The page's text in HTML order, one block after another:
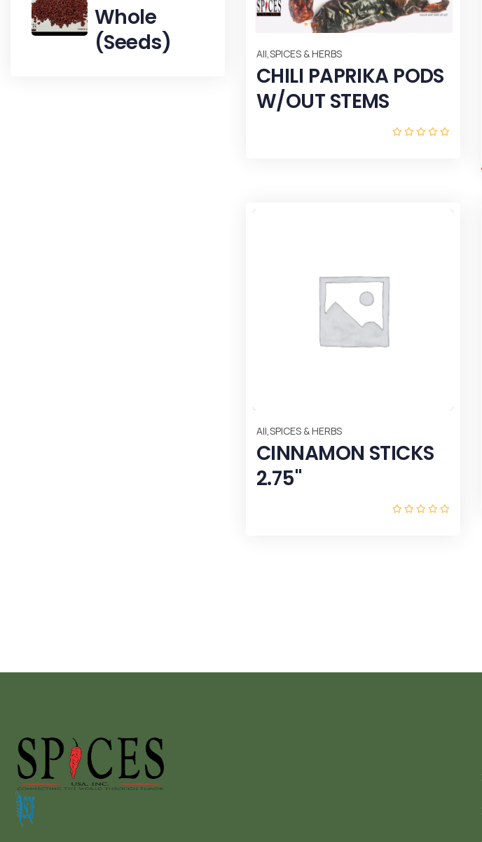
All,SPICES & HERBS
CHILI PAPRIKA PODS
W/OUT STEMS
All,SPICES & HERBS
CINNAMON STICKS
2.75"
Whole
(Seeds)